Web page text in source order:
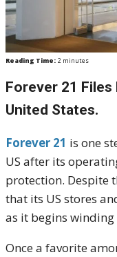
Reading Time: 2 minutes
Forever 21 Files
United States.
Forever 21 is one
US after its
protection. Despite
that its US stores
as it begins
Once a favorite